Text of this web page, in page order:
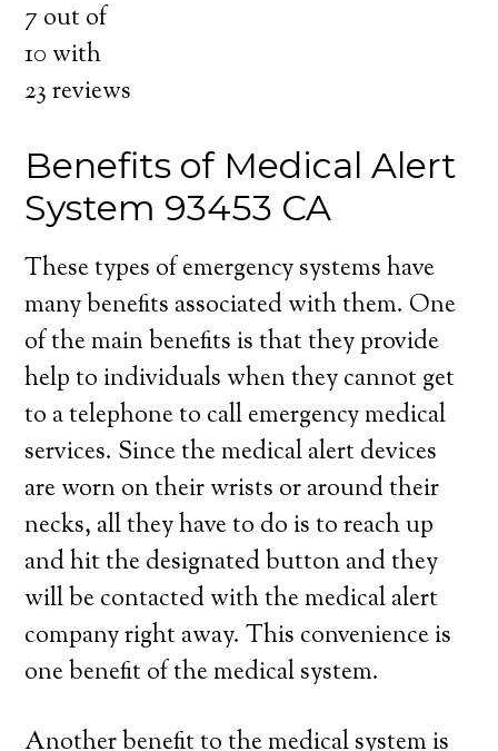
7 out of
10 with
23reviews
Benefits of Medical Alert
System 93453 CA
These types of emergency systems have
many benefits associated with them. One
of the main benefits is that they provide
help to individuals when they cannot get
to a telephone to call emergency medical
services. Since the medical alert devices
are worn on their wrists or around their
necks, all they have to do is to reach up
and hit the designated button and they
will be contacted with the medical alert
company right away. This convenience is
one benefit of the medical system.
Another benefit to the medical system is